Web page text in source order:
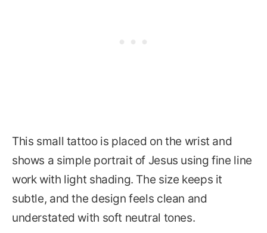
This small tattoo is placed on the wrist and
shows a simple portrait of Jesus using fine line
work with light shading. The size keeps it
subtle, and the design feels clean and
understated with soft neutral tones.